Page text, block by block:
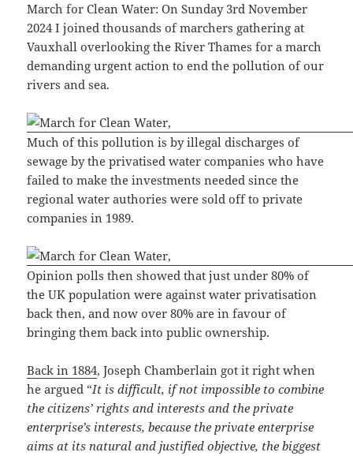
March for Clean Water: On Sunday 3rd November
2024 I joined thousands of marchers gathering at
Vauxhall overlooking the River Thames for a march
demanding urgent action to end the pollution of our
rivers and sea.
Much of this pollution is by illegal discharges of
sewage by the privatised water companies who have
failed to make the investments needed since the
regional water authories were sold off to private
companies in 1989.
Opinion polls then showed that just under 80% of
the UK population were against water privatisation
back then, and now over 80% are in favour of
bringing them back into public ownership.
Back in 1884, Joseph Chamberlain got it right when
he argued “It is difficult, if not impossible to combine
the citizens’ rights and interests and the private
enterprise’s interests, because the private enterprise
aims at its natural and justified objective, the biggest